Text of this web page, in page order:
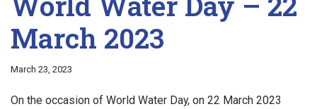
March 2023
March 23, 2023
On the occasion of World Water Day, on 22 March 2023